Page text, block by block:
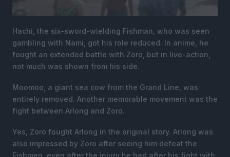
Hachi, the six-sword-wielding Fishman, who was seen
gambling with Nami, got his role reduced. In anime, he
fought an extended battle with Zoro, but in live-action,
not much was shown from his side.
Moomoo, a giant sea cow from the Grand Line, was
entirely removed. Another memorable movement was the
fight between Arlong and Zoro.
Yes, Zoro fought Arlong in the original story. Arlong was
also impressed by Zoro after seeing him defeat the
Fishmen, even after the injury he had after his fight with